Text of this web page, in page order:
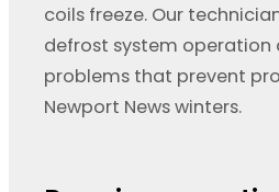
coils freeze. Our
defrost system operation
problems that prevent
Newport News winters.